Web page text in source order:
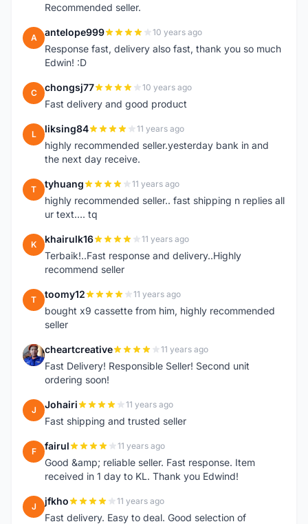
Recommended seller.
A antelope999 10 years ago
Response fast, delivery also fast, thank you so much
Edwin! :D
C chongsj77 10 years ago
Fast delivery and good product
L liksing84 11 years ago
highly recommended seller.yesterday bank in and
the next day receive.
T tyhuang 11 years ago
highly recommended seller.. fast shipping n replies all
ur text.... tq
K khairulk16 11 years ago
Terbaik!..Fast response and delivery..Highly
recommend seller
T toomy12 11 years ago
bought x9 cassette from him, highly recommended
seller
C cheartcreative 11 years ago
Fast Delivery! Responsible Seller! Second unit
ordering soon!
J Johairi 11 years ago
Fast shipping and trusted seller
F fairul 11 years ago
Good &amp; reliable seller. Fast response. Item
received in 1 day to KL. Thank you Edwind!
J jfkho 11 years ago
Fast delivery. Easy to deal. Good selection of